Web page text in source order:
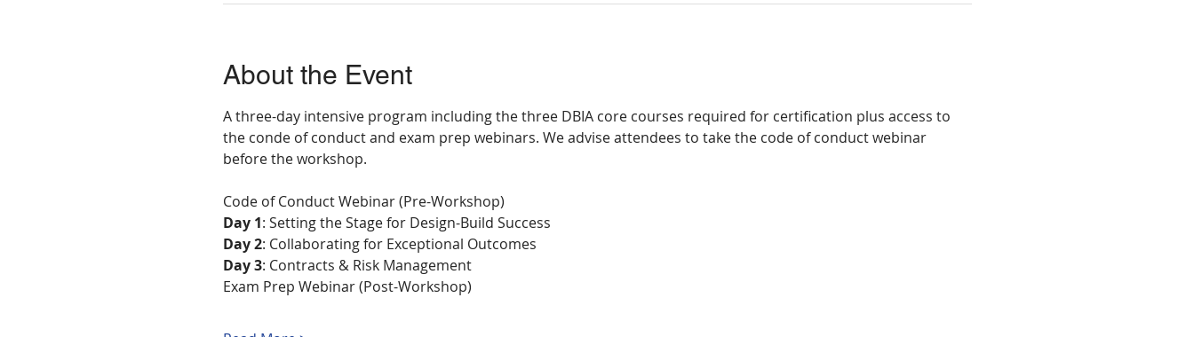
About the Event
A three-day intensive program including the three DBIA core courses required for certification plus access to
the conde of conduct and exam prep webinars. We advise attendees to take the code of conduct webinar
before the workshop.
Code of Conduct Webinar (Pre-Workshop)
Day 1: Setting the Stage for Design-Build Success
Day 2: Collaborating for Exceptional Outcomes
Day 3: Contracts & Risk Management
Exam Prep Webinar (Post-Workshop)